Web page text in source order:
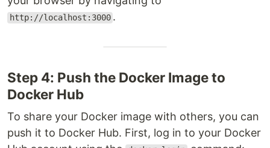
http://localhost:3000 .
Step 4: Push the Docker Image to
Docker Hub
To share your Docker image with others, you can
push it to Docker Hub. First, log in to your Docker